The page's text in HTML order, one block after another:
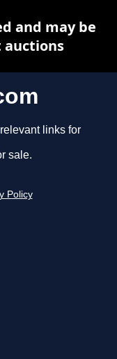
links for
sale.
Policy
and may be
auctions